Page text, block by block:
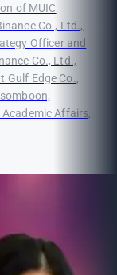
of MUIC
Co., Ltd.,
Officer and
Co., Ltd.,
Gulf Edge Co.,
Academic Affairs,